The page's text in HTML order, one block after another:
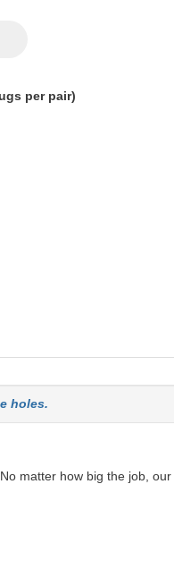
per pair)
holes.
matter how big the job,